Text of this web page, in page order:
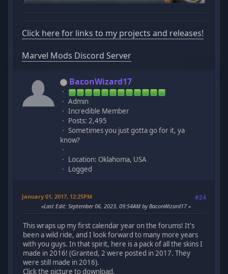
Click here for links to my projects and releases!
Marvel Mods Discord Server
BaconWizard17
Admin
Incredible Member
Posts: 2,495
Sometimes you just gotta go for it, ya
know?
Location: Oklahoma, USA
Logged
January 01, 2017, 12:25PM #24
Last Edit: September 06, 2023, 09:54AM by BaconWizard17
This wraps up my first calendar year on the forums! It's
been a wild ride, and I look forward to many more years
with you guys. In that spirit, here is a pack of all the skins I
made in 2016! (Granted, 2 were posted in 2017. They
were still made in 2016).
Click the picture to download.